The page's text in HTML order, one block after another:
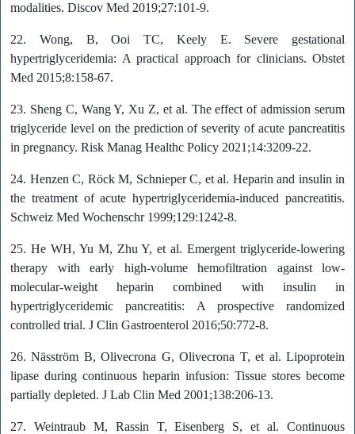
modalities. Discov Med 2019;27:101-9.
22. Wong, B, Ooi TC, Keely E. Severe gestational
hypertriglyceridemia: A practical approach for clinicians. Obstet
Med 2015;8:158-67.
23. Sheng C, Wang Y, Xu Z, et al. The effect of admission serum
triglyceride level on the prediction of severity of acute pancreatitis
in pregnancy. Risk Manag Healthc Policy 2021;14:3209-22.
24. Henzen C, Röck M, Schnieper C, et al. Heparin and insulin in
the treatment of acute hypertriglyceridemia-induced pancreatitis.
Schweiz Med Wochenschr 1999;129:1242-8.
25. He WH, Yu M, Zhu Y, et al. Emergent triglyceride-lowering
therapy with early high-volume hemofiltration against low-
molecular-weight heparin combined with insulin in
hypertriglyceridemic pancreatitis: A prospective randomized
controlled trial. J Clin Gastroenterol 2016;50:772-8.
26. Näsström B, Olivecrona G, Olivecrona T, et al. Lipoprotein
lipase during continuous heparin infusion: Tissue stores become
partially depleted. J Lab Clin Med 2001;138:206-13.
27. Weintraub M, Rassin T, Eisenberg S, et al. Continuous